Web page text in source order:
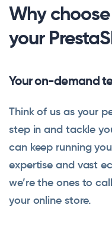
Why
your
Your on-demand
Think of us as your
step in and tackle
can keep running
expertise and vast
we’re the ones to
your online store.